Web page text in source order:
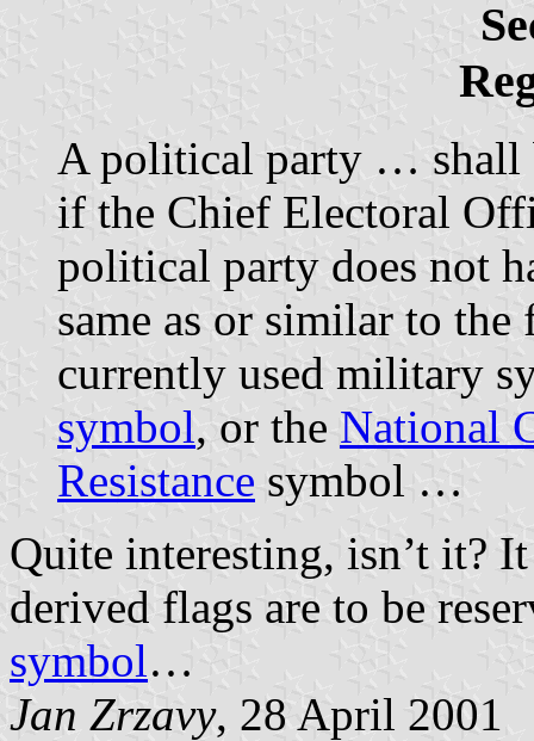
A political party … shall
if the Chief Electoral
political party does not
same as or similar to
currently used military
symbol, or the National
Resistance symbol …
Quite interesting, isn’t it?
derived flags are to be
symbol…
Jan Zrzavy, 28 April 2001